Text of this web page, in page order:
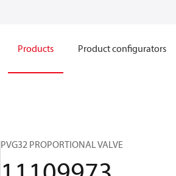
Products Product configurators
PVG32 PROPORTIONAL VALVE